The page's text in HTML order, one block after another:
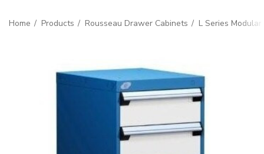
Home Products Rousseau Drawer Cabinets L Series